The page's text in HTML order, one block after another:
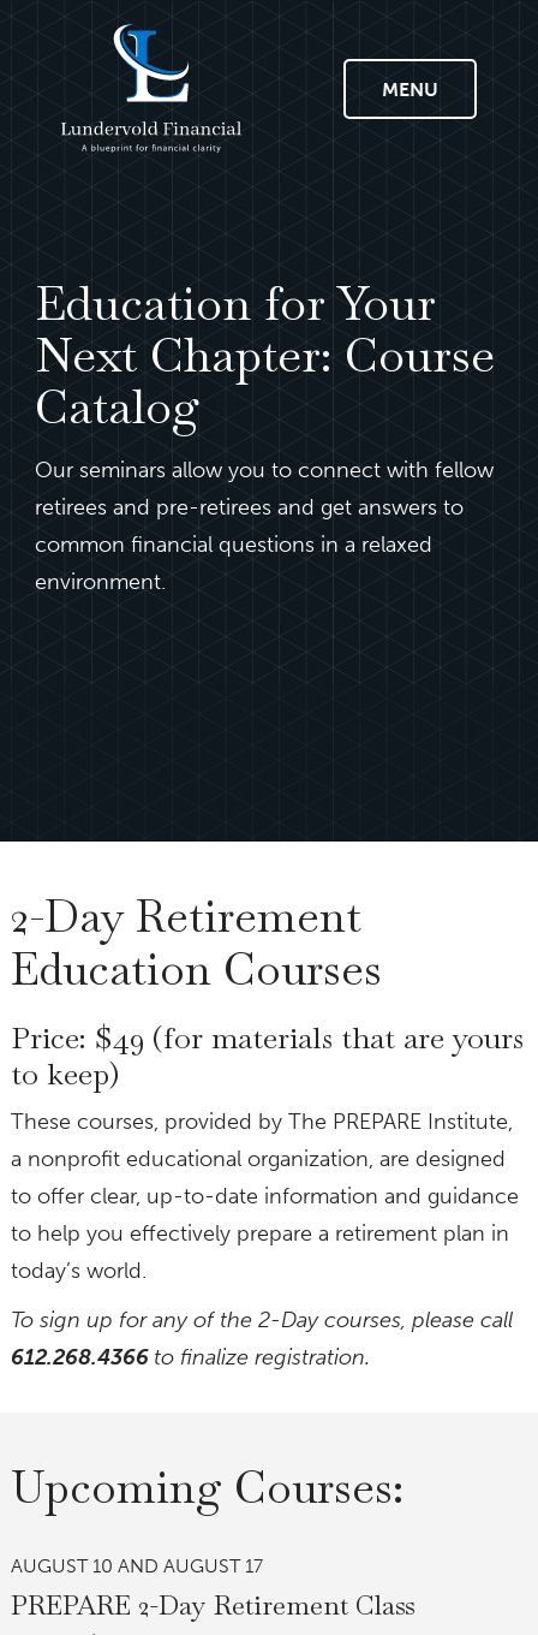
MENU
Education for Your
Next Chapter: Course
Catalog
Our seminars allow you to connect with fellow
retirees and pre-retirees and get answers to
common financial questions in a relaxed
environment.
2-Day Retirement
Education Courses
Price: $49 (for materials that are yours
to keep)
These courses, provided by The PREPARE Institute,
a nonprofit educational organization, are designed
to offer clear, up-to-date information and guidance
to help you effectively prepare a retirement plan in
today’s world.
To sign up for any of the 2-Day courses, please call
612.268.4366 to finalize registration.
Upcoming Courses:
AUGUST 10 AND AUGUST 17
PREPARE 2-Day Retirement Class